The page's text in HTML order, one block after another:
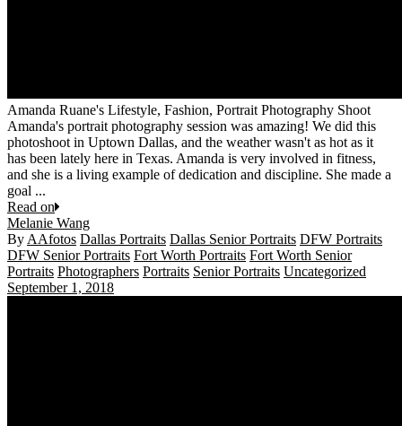
Amanda Ruane's Lifestyle, Fashion, Portrait Photography Shoot
Amanda's portrait photography session was amazing! We did this
photoshoot in Uptown Dallas, and the weather wasn't as hot as it
has been lately here in Texas. Amanda is very involved in fitness,
and she is a living example of dedication and discipline. She made a
goal ...
Read on
Melanie Wang
ByAAfotos Dallas Portraits Dallas Senior Portraits DFW Portraits
DFW Senior Portraits Fort Worth Portraits Fort Worth Senior
Portraits Photographers Portraits Senior Portraits Uncategorized
September 1, 2018